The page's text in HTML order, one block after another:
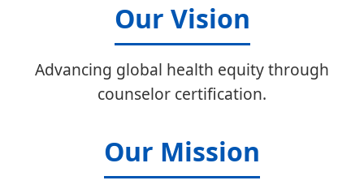
Our Vision
Advancing global health equity through
counselor certification.
Our Mission